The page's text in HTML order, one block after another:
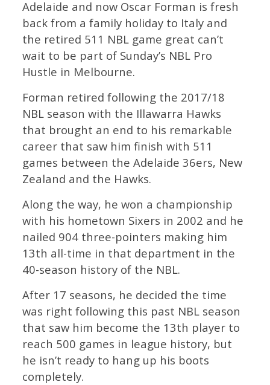
Adelaide and now Oscar Forman is fresh
back from a family holiday to Italy and
the retired 511 NBL game great can’t
wait to be part of Sunday’s NBL Pro
Hustle in Melbourne.
Forman retired following the 2017/18
NBL season with the Illawarra Hawks
that brought an end to his remarkable
career that saw him finish with 511
games between the Adelaide 36ers, New
Zealand and the Hawks.
Along the way, he won a championship
with his hometown Sixers in 2002 and he
nailed 904 three-pointers making him
13th all-time in that department in the
40-season history of the NBL.
After 17 seasons, he decided the time
was right following this past NBL season
that saw him become the 13th player to
reach 500 games in league history, but
he isn’t ready to hang up his boots
completely.